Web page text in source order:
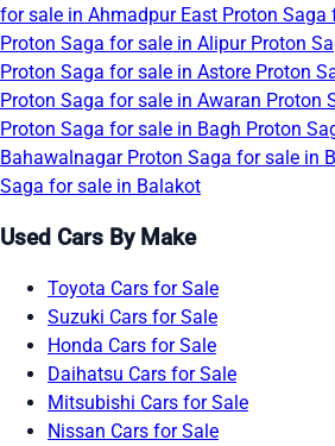
for sale in Ahmadpur East Proton Saga
Proton Saga for sale in Alipur Proton
Proton Saga for sale in Astore Proton
Proton Saga for sale in Awaran Proton
Proton Saga for sale in Bagh Proton
Bahawalnagar Proton Saga for sale in
Saga for sale in Balakot
Used Cars By Make
Toyota Cars for Sale
Suzuki Cars for Sale
Honda Cars for Sale
Daihatsu Cars for Sale
Mitsubishi Cars for Sale
Nissan Cars for Sale